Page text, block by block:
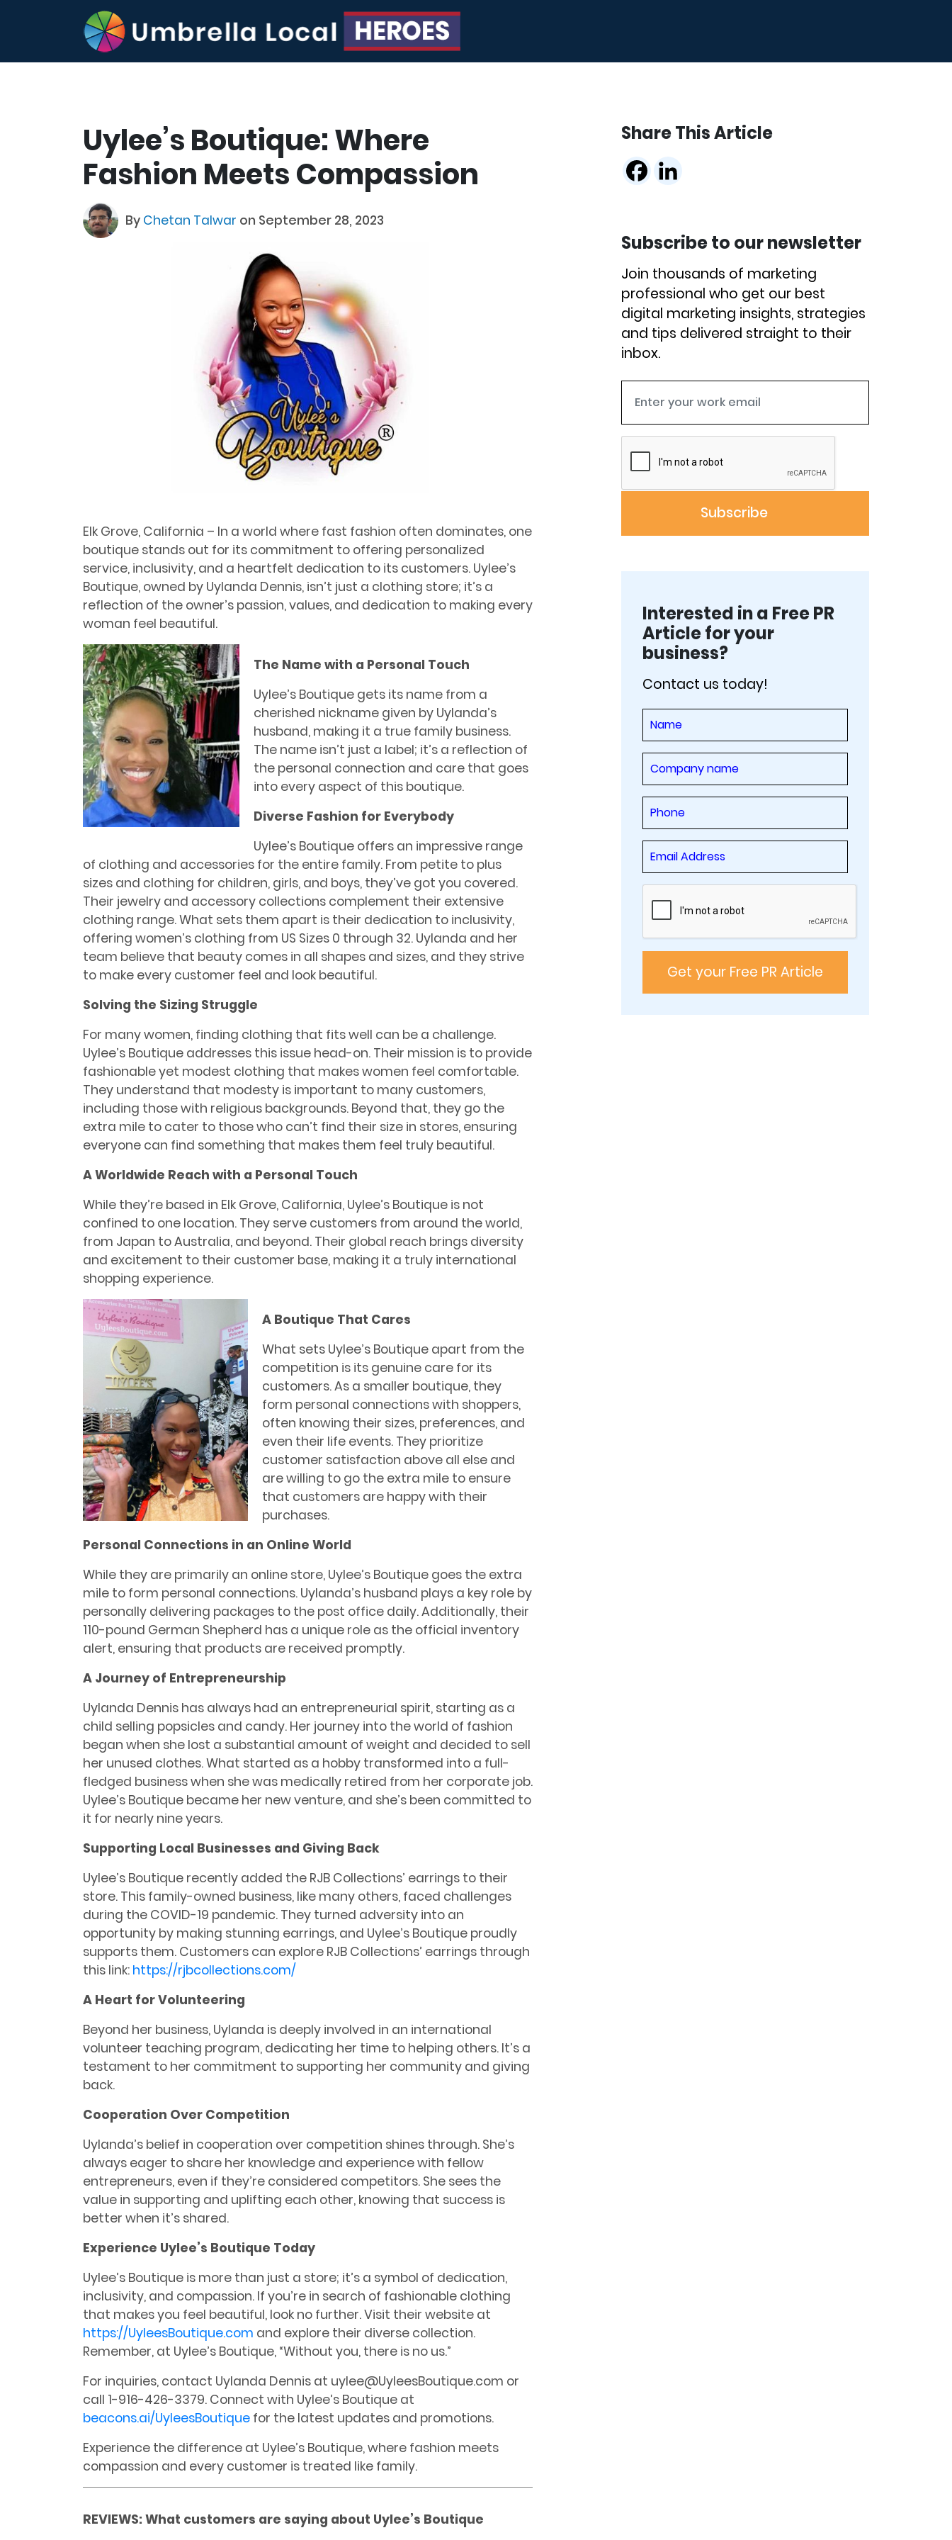
Uylee’s Boutique: Where
Fashion Meets Compassion
By Chetan Talwar on September 28, 2023
Elk Grove, California – In a world where fast fashion often dominates, one
boutique stands out for its commitment to offering personalized
service, inclusivity, and a heartfelt dedication to its customers. Uylee’s
Boutique, owned by Uylanda Dennis, isn’t just a clothing store; it’s a
reflection of the owner’s passion, values, and dedication to making every
woman feel beautiful.
The Name with a Personal Touch
Uylee’s Boutique gets its name from a
cherished nickname given by Uylanda’s
husband, making it a true family business.
The name isn’t just a label; it’s a reflection of
the personal connection and care that goes
into every aspect of this boutique.
Diverse Fashion for Everybody
Uylee’s Boutique offers an impressive range
of clothing and accessories for the entire family. From petite to plus
sizes and clothing for children, girls, and boys, they’ve got you covered.
Their jewelry and accessory collections complement their extensive
clothing range. What sets them apart is their dedication to inclusivity,
offering women’s clothing from US Sizes 0 through 32. Uylanda and her
team believe that beauty comes in all shapes and sizes, and they strive
to make every customer feel and look beautiful.
Solving the Sizing Struggle
For many women, finding clothing that fits well can be a challenge.
Uylee’s Boutique addresses this issue head-on. Their mission is to provide
fashionable yet modest clothing that makes women feel comfortable.
They understand that modesty is important to many customers,
including those with religious backgrounds. Beyond that, they go the
extra mile to cater to those who can’t find their size in stores, ensuring
everyone can find something that makes them feel truly beautiful.
A Worldwide Reach with a Personal Touch
While they’re based in Elk Grove, California, Uylee’s Boutique is not
confined to one location. They serve customers from around the world,
from Japan to Australia, and beyond. Their global reach brings diversity
and excitement to their customer base, making it a truly international
shopping experience.
A Boutique That Cares
What sets Uylee’s Boutique apart from the
competition is its genuine care for its
customers. As a smaller boutique, they
form personal connections with shoppers,
often knowing their sizes, preferences, and
even their life events. They prioritize
customer satisfaction above all else and
are willing to go the extra mile to ensure
that customers are happy with their
purchases.
Personal Connections in an Online World
While they are primarily an online store, Uylee’s Boutique goes the extra
mile to form personal connections. Uylanda’s husband plays a key role by
personally delivering packages to the post office daily. Additionally, their
110-pound German Shepherd has a unique role as the official inventory
alert, ensuring that products are received promptly.
A Journey of Entrepreneurship
Uylanda Dennis has always had an entrepreneurial spirit, starting as a
child selling popsicles and candy. Her journey into the world of fashion
began when she lost a substantial amount of weight and decided to sell
her unused clothes. What started as a hobby transformed into a full-
fledged business when she was medically retired from her corporate job.
Uylee’s Boutique became her new venture, and she’s been committed to
it for nearly nine years.
Supporting Local Businesses and Giving Back
Uylee’s Boutique recently added the RJB Collections’ earrings to their
store. This family-owned business, like many others, faced challenges
during the COVID-19 pandemic. They turned adversity into an
opportunity by making stunning earrings, and Uylee’s Boutique proudly
supports them. Customers can explore RJB Collections’ earrings through
this link: https://rjbcollections.com/
A Heart for Volunteering
Beyond her business, Uylanda is deeply involved in an international
volunteer teaching program, dedicating her time to helping others. It’s a
testament to her commitment to supporting her community and giving
back.
Cooperation Over Competition
Uylanda’s belief in cooperation over competition shines through. She’s
always eager to share her knowledge and experience with fellow
entrepreneurs, even if they’re considered competitors. She sees the
value in supporting and uplifting each other, knowing that success is
better when it’s shared.
Experience Uylee’s Boutique Today
Uylee’s Boutique is more than just a store; it’s a symbol of dedication,
inclusivity, and compassion. If you’re in search of fashionable clothing
that makes you feel beautiful, look no further. Visit their website at
https://UyleesBoutique.com and explore their diverse collection.
Remember, at Uylee’s Boutique, “Without you, there is no us.”
For inquiries, contact Uylanda Dennis at uylee@UyleesBoutique.com or
call 1-916-426-3379. Connect with Uylee’s Boutique at
beacons.ai/UyleesBoutique for the latest updates and promotions.
Experience the difference at Uylee’s Boutique, where fashion meets
compassion and every customer is treated like family.
REVIEWS: What customers are saying about Uylee’s Boutique
Share This Article
Subscribe to our newsletter
Join thousands of marketing
professional who get our best
digital marketing insights, strategies
and tips delivered straight to their
inbox.
Interested in a Free PR
Article for your
business?
Contact us today!